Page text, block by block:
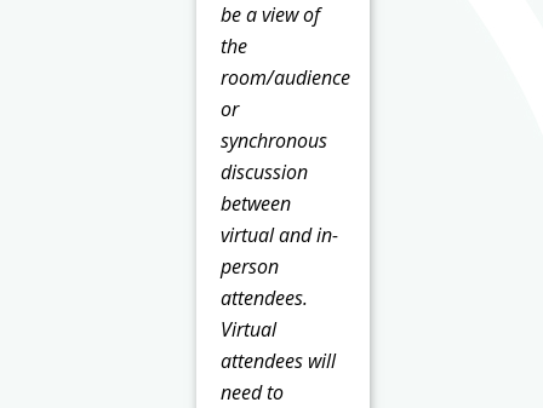
be a view of
the
room/audience
or
synchronous
discussion
between
virtual and in-
person
attendees.
Virtual
attendees will
need to